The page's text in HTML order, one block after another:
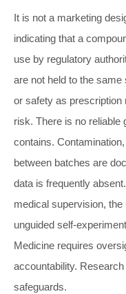
It is not a marketing
indicating that a
use by regulatory
are not held to the
or safety as
risk. There is no reliable
contains.
between batches are
data is frequently
medical supervision,
unguided self-
Medicine requires
accountability.
safeguards.